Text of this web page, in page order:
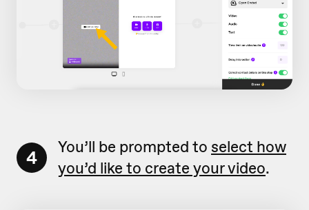
4 You’ll be prompted to select how
you’d like to create your video.